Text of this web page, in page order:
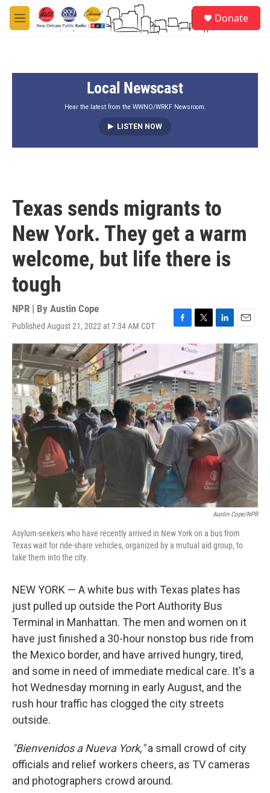
Skip to main content
M
e
Donate
Local Newscast
Hear the latest from the WWNO/WRKF Newsroom.
LISTEN NOW
Texas sends migrants to
New York. They get a warm
welcome, but life there is
tough
NPR | By Austin Cope
Published August 21, 2022 at 7:34 AM CDT
a
e
b
o
o
k
w
i
t
e
r
i
n
k
e
d
I
n
m
a
i
l
Austin Cope/NPR
Asylum-seekers who have recently arrived in New York on a bus from
Texas wait for ride-share vehicles, organized by a mutual aid group, to
take them into the city.
NEW YORK — A white bus with Texas plates has
just pulled up outside the Port Authority Bus
Terminal in Manhattan. The men and women on it
have just finished a 30-hour nonstop bus ride from
the Mexico border, and have arrived hungry, tired,
and some in need of immediate medical care. It's a
hot Wednesday morning in early August, and the
rush hour traffic has clogged the city streets
outside.
"Bienvenidos a Nueva York,"a small crowd of city
officials and relief workers cheers, as TV cameras
and photographers crowd around.